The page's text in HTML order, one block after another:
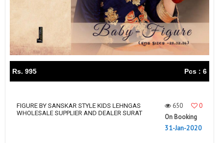
Rs. 995 Pcs : 6
FIGURE BY SANSKAR STYLE KIDS LEHNGAS
WHOLESALE SUPPLIER AND DEALER SURAT
650
0
On Booking
31-Jan-2020